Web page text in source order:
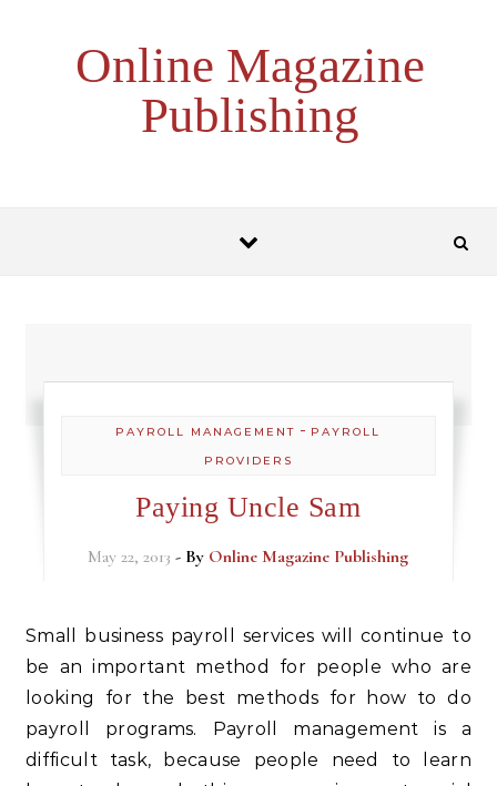
Online Magazine
Publishing
PAYROLL MANAGEMENT - PAYROLL
PROVIDERS
Paying Uncle Sam
May 22, 2013 - By Online Magazine Publishing
Small business payroll services will continue to
be an important method for people who are
looking for the best methods for how to do
payroll programs. Payroll management is a
difficult task, because people need to learn